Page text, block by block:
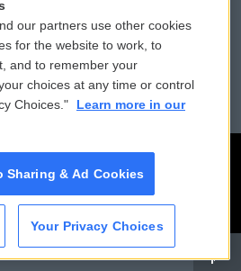
Public File Assistance
FCC Public Files
our partners use other cookies
for the website to work, to
and to remember your
choices at any time or control
Choices."
Learn more in our
Sharing & Ad Cookies
Your Privacy Choices